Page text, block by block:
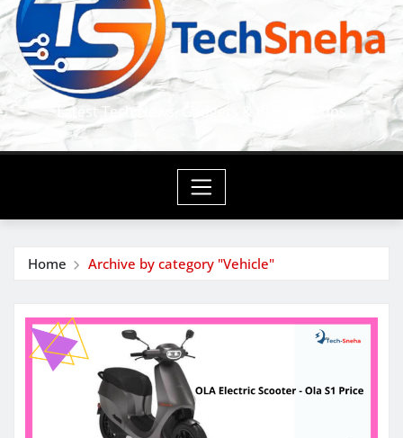
Latest Tech News, Gadgets & Blogging Tips
Home Archive by category "Vehicle"